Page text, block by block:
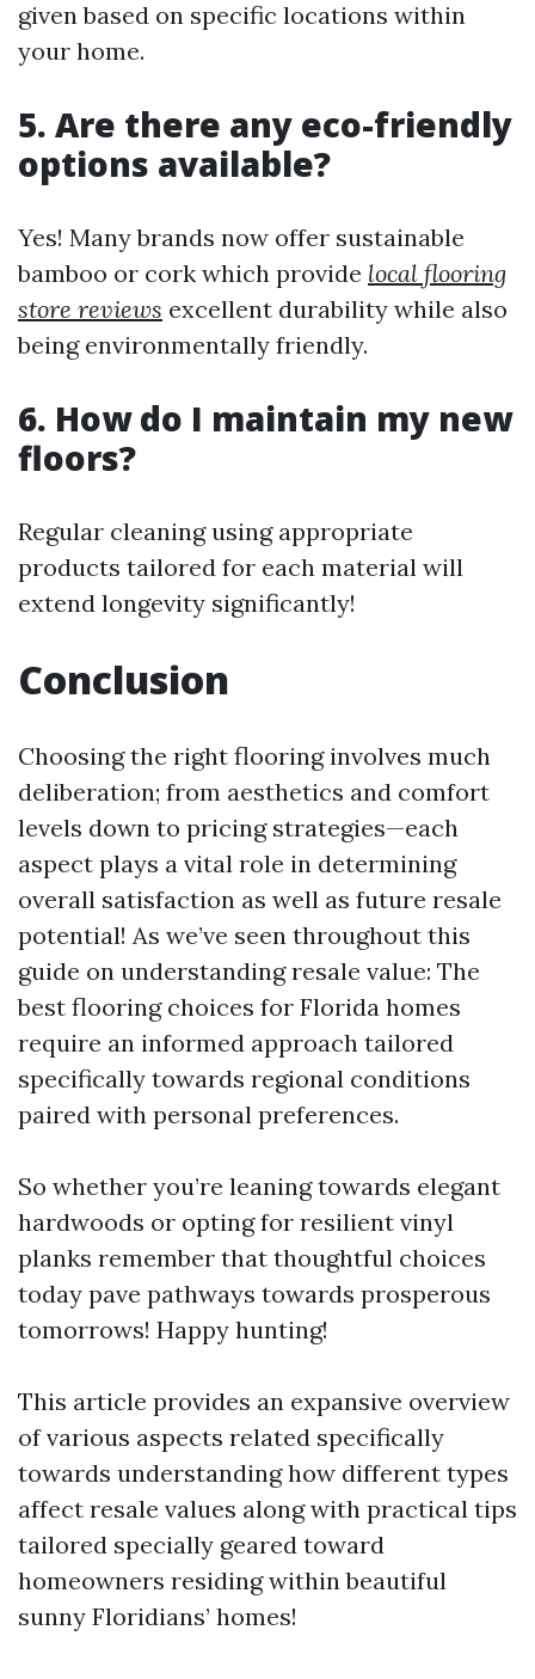
given based on specific locations within
your home.
5. Are there any eco-friendly
options available?
Yes! Many brands now offer sustainable
bamboo or cork which provide local flooring
store reviews excellent durability while also
being environmentally friendly.
6. How do I maintain my new
floors?
Regular cleaning using appropriate
products tailored for each material will
extend longevity significantly!
Conclusion
Choosing the right flooring involves much
deliberation; from aesthetics and comfort
levels down to pricing strategies—each
aspect plays a vital role in determining
overall satisfaction as well as future resale
potential! As we’ve seen throughout this
guide on understanding resale value: The
best flooring choices for Florida homes
require an informed approach tailored
specifically towards regional conditions
paired with personal preferences.
So whether you’re leaning towards elegant
hardwoods or opting for resilient vinyl
planks remember that thoughtful choices
today pave pathways towards prosperous
tomorrows! Happy hunting!
This article provides an expansive overview
of various aspects related specifically
towards understanding how different types
affect resale values along with practical tips
tailored specially geared toward
homeowners residing within beautiful
sunny Floridians’ homes!